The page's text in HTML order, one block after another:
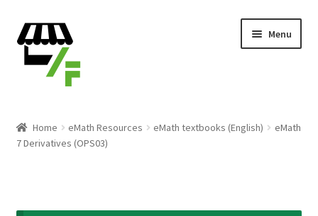
Skip
to
navigation
Skip
to
content
Menu
Cart
Home eMath Resources eMath textbooks (English)
eMath
7 Derivatives (OPS03)